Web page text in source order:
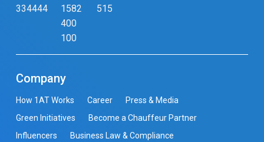
334444
1582
400
100
515
Company
How 1AT Works Career
Press & Media
Green Initiatives
Become a Chauffeur Partner
Influencers
Business Law & Compliance